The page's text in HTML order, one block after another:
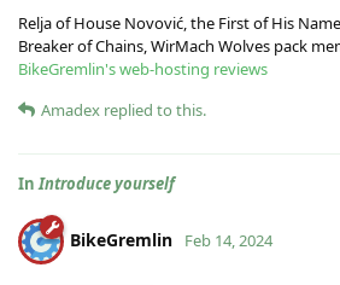
Relja of House Novović, the First of His
Breaker of Chains, WirMach Wolves pack
BikeGremlin's web-hosting reviews
Amadex replied to this.
InIntroduce yourself
BikeGremlin Feb 14, 2024